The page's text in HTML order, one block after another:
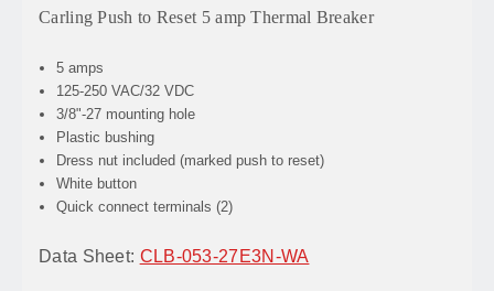
Carling Push to Reset 5 amp Thermal Breaker
5 amps
125-250 VAC/32 VDC
3/8"-27 mounting hole
Plastic bushing
Dress nut included (marked push to reset)
White button
Quick connect terminals (2)
Data Sheet: CLB-053-27E3N-WA